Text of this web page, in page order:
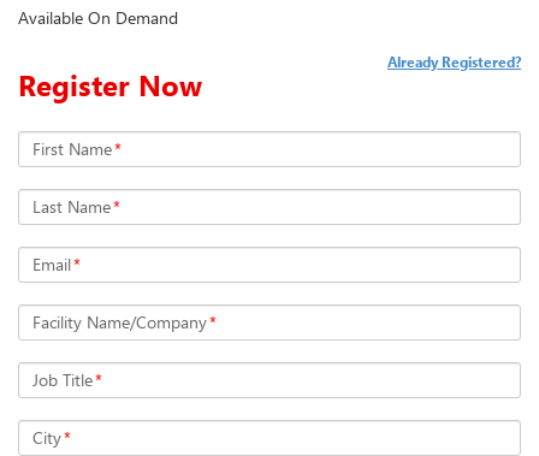
Available On Demand
Register Now
Already Registered?
First Name*
Last Name*
Email*
Facility Name/Company*
Job Title*
City*